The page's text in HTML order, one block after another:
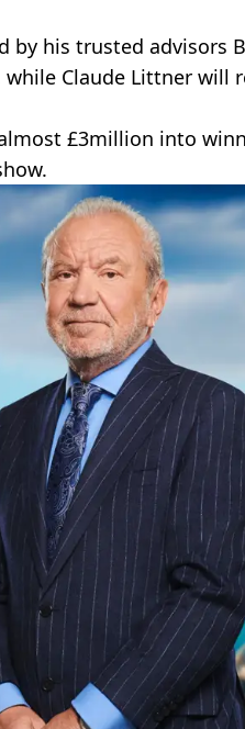
by his trusted advisors
while Claude Littner will
£3million into